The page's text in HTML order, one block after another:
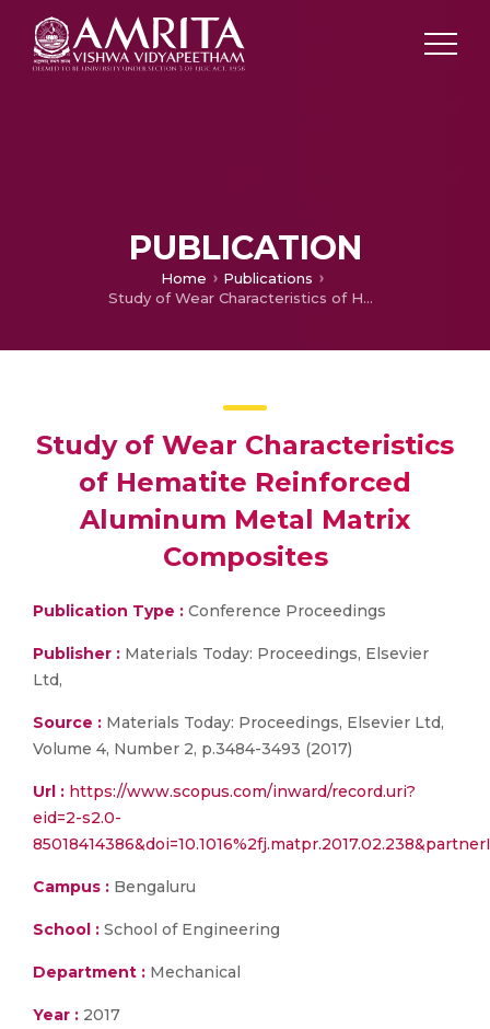
PUBLICATION
Home
Publications
Study of Wear Characteristics of Hematite Reinforced Aluminum Metal Matrix Composites
Study of Wear Characteristics
of Hematite Reinforced
Aluminum Metal Matrix
Composites
Publication Type : Conference Proceedings
Publisher : Materials Today: Proceedings, Elsevier
Ltd,
Source : Materials Today: Proceedings, Elsevier Ltd,
Volume 4, Number 2, p.3484-3493 (2017)
Url : https://www.scopus.com/inward/record.uri?
eid=2-s2.0-
Campus : Bengaluru
School : School of Engineering
Department : Mechanical
Year : 2017